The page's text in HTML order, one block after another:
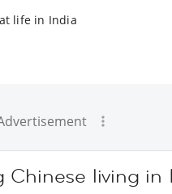
life in India
living in